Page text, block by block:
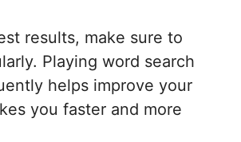
results, make sure to
Playing word search
helps improve your
you faster and more